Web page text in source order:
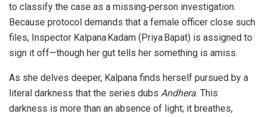
to classify the case as a missing‑person investigation.
Because protocol demands that a female officer close such
files, Inspector Kalpana Kadam (Priya Bapat) is assigned to
sign it off—though her gut tells her something is amiss.
As she delves deeper, Kalpana finds herself pursued by a
literal darkness that the series dubs Andhera. This
darkness is more than an absence of light; it breathes,